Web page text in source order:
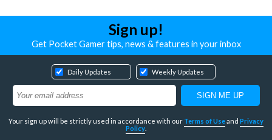
Sign up!
Get Pocket Gamer tips, news & features in your inbox
Daily Updates Weekly Updates
Your sign up will be strictly used in accordance with our Terms of Useand Privacy
Policy